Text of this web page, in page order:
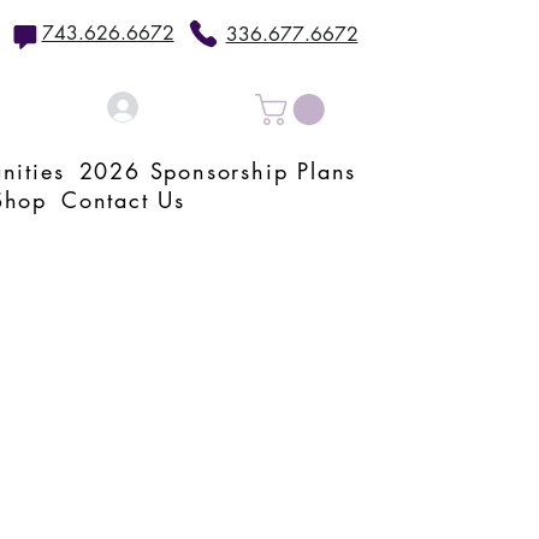
743.626.6672 336.677.6672
2026 Sponsorship Plans
Contact Us